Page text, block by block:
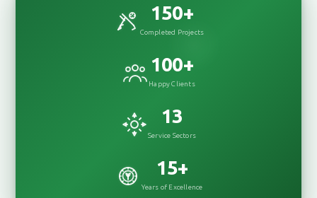
150+
Completed Projects
100+
Happy Clients
13
Service Sectors
15+
Years of Excellence